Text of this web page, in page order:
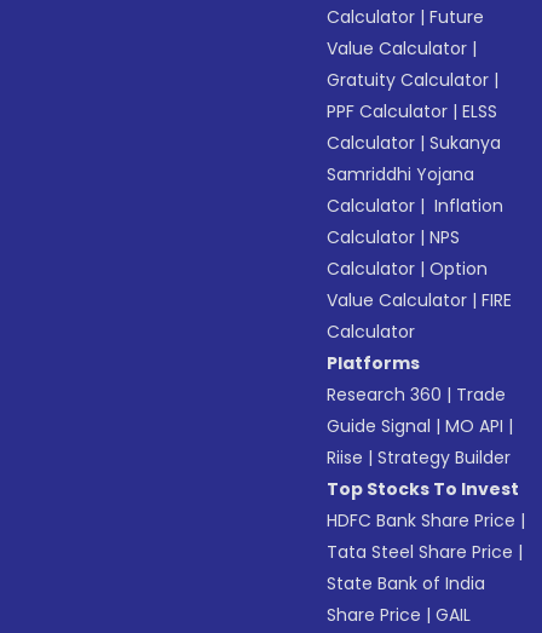
Calculator |Future
Value Calculator |
Gratuity Calculator |
PPF Calculator |ELSS
Calculator |Sukanya
Samriddhi Yojana
Calculator | Inflation
Calculator |NPS
Calculator |Option
Value Calculator |FIRE
Calculator
Platforms
Research 360 | Trade
Guide Signal |MO API |
Riise |Strategy Builder
Top Stocks To Invest
HDFC Bank Share Price |
Tata Steel Share Price |
State Bank of India
Share Price |GAIL